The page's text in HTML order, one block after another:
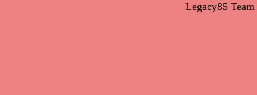
Legacy85 Team